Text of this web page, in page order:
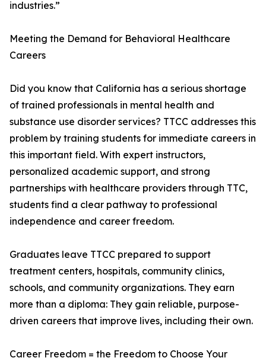
industries.”
Meeting the Demand for Behavioral Healthcare
Careers
Did you know that California has a serious shortage
of trained professionals in mental health and
substance use disorder services? TTCC addresses this
problem by training students for immediate careers in
this important field. With expert instructors,
personalized academic support, and strong
partnerships with healthcare providers through TTC,
students find a clear pathway to professional
independence and career freedom.
Graduates leave TTCC prepared to support
treatment centers, hospitals, community clinics,
schools, and community organizations. They earn
more than a diploma: They gain reliable, purpose-
driven careers that improve lives, including their own.
Career Freedom = the Freedom to Choose Your